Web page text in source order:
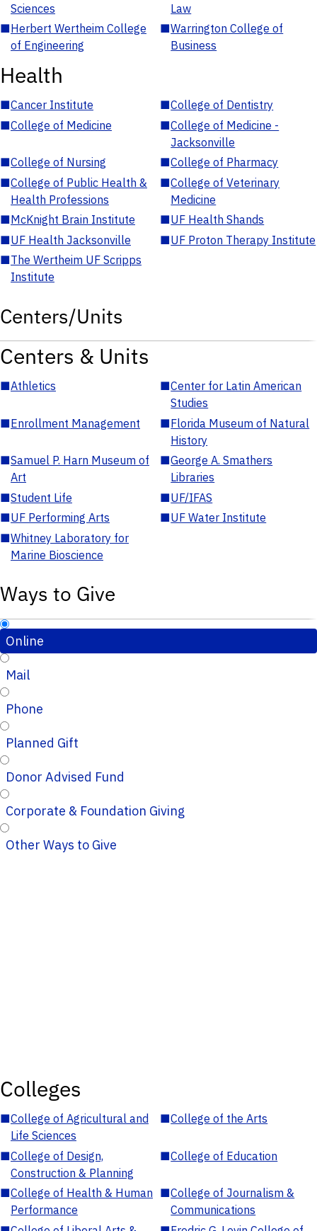
Sciences
Law
■Herbert Wertheim College
of Engineering
■Warrington College of
Business
Health
■Cancer Institute ■College of Dentistry
■College of Medicine ■College of Medicine -
Jacksonville
■College of Nursing ■College of Pharmacy
■College of Public Health &
Health Professions
■College of Veterinary
Medicine
■McKnight Brain Institute ■UF Health Shands
■UF Health Jacksonville ■UF Proton Therapy Institute
■The Wertheim UF Scripps
Institute
Centers/Units
Centers & Units
■Athletics ■Center for Latin American
Studies
■Enrollment Management ■Florida Museum of Natural
History
■Samuel P. Harn Museum of
Art
■George A. Smathers
Libraries
■Student Life ■UF/IFAS
■UF Performing Arts ■UF Water Institute
■Whitney Laboratory for
Marine Bioscience
Ways to Give
Online
Mail
Phone
Planned Gift
Donor Advised Fund
Corporate & Foundation Giving
Other Ways to Give
Colleges
■College of Agricultural and
Life Sciences
■College of the Arts
■College of Design,
Construction & Planning
■College of Education
■College of Health & Human
Performance
■College of Journalism &
Communications